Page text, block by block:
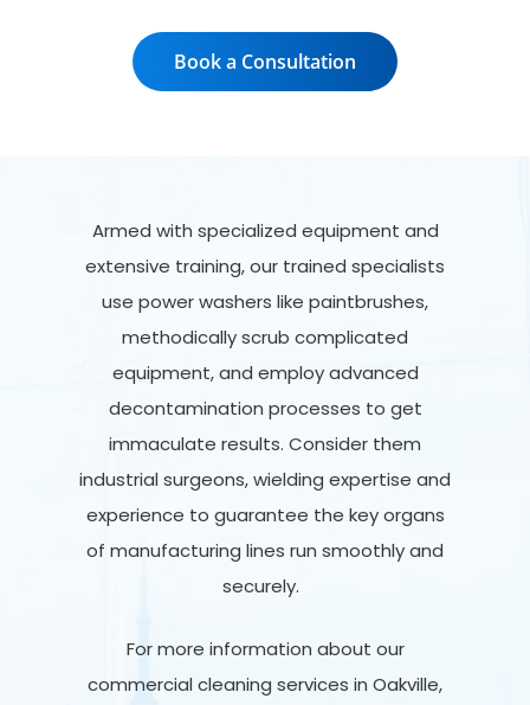
Book a Consultation
Armed with specialized equipment and
extensive training, our trained specialists
use power washers like paintbrushes,
methodically scrub complicated
equipment, and employ advanced
decontamination processes to get
immaculate results. Consider them
industrial surgeons, wielding expertise and
experience to guarantee the key organs
of manufacturing lines run smoothly and
securely.
For more information about our
commercial cleaning services in Oakville,